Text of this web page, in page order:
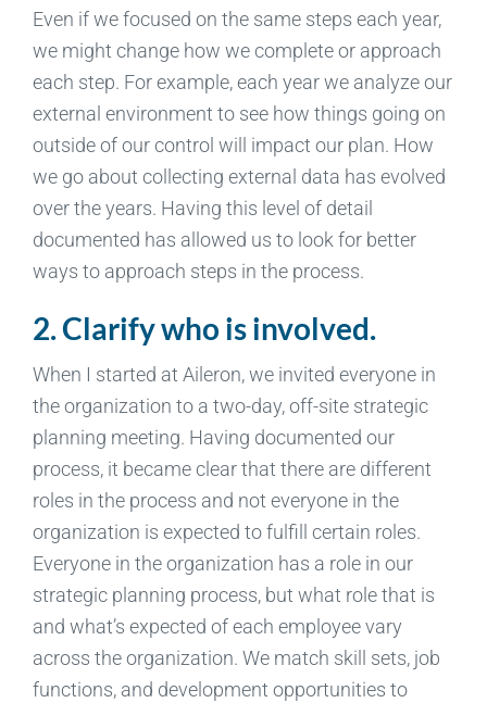
Even if we focused on the same steps each year,
we might change how we complete or approach
each step. For example, each year we analyze our
external environment to see how things going on
outside of our control will impact our plan. How
we go about collecting external data has evolved
over the years. Having this level of detail
documented has allowed us to look for better
ways to approach steps in the process.
2. Clarify who is involved.
When I started at Aileron, we invited everyone in
the organization to a two-day, off-site strategic
planning meeting. Having documented our
process, it became clear that there are different
roles in the process and not everyone in the
organization is expected to fulfill certain roles.
Everyone in the organization has a role in our
strategic planning process, but what role that is
and what’s expected of each employee vary
across the organization. We match skill sets, job
functions, and development opportunities to